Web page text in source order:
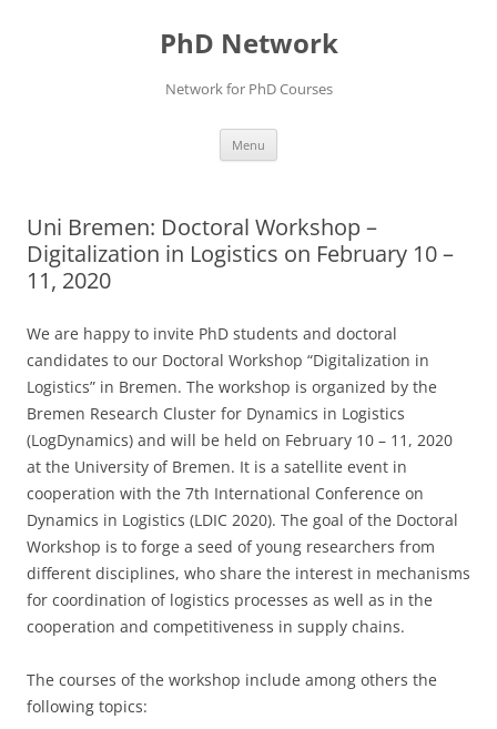
PhD Network
Network for PhD Courses
Menu
Uni Bremen: Doctoral Workshop –
Digitalization in Logistics on February 10 –
11, 2020
We are happy to invite PhD students and doctoral
candidates to our Doctoral Workshop “Digitalization in
Logistics” in Bremen. The workshop is organized by the
Bremen Research Cluster for Dynamics in Logistics
(LogDynamics) and will be held on February 10 – 11, 2020
at the University of Bremen. It is a satellite event in
cooperation with the 7th International Conference on
Dynamics in Logistics (LDIC 2020). The goal of the Doctoral
Workshop is to forge a seed of young researchers from
different disciplines, who share the interest in mechanisms
for coordination of logistics processes as well as in the
cooperation and competitiveness in supply chains.
The courses of the workshop include among others the
following topics: